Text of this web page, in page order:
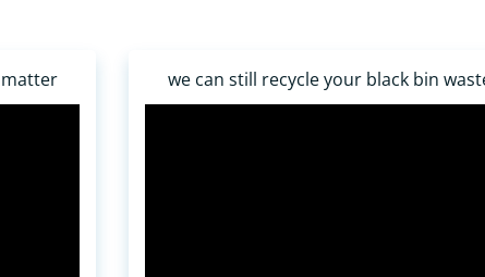
we can still recycle your black bin